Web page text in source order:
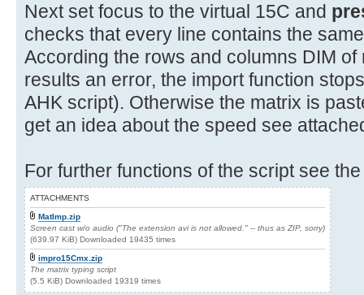
Next set focus to the virtual 15C and
checks that every line contains the
According the rows and columns DIM of
results an error, the import function
AHK script). Otherwise the matrix is
get an idea about the speed see
For further functions of the script see
ATTACHMENTS
MatImp.zip
Screen cast w/o audio ("The extension avi is not allowed." -- thus as ZIP, sorry)
(639.97 KiB) Downloaded 19435 times
impro15Cmx.zip
The matrix typing script
(5.5 KiB) Downloaded 19319 times